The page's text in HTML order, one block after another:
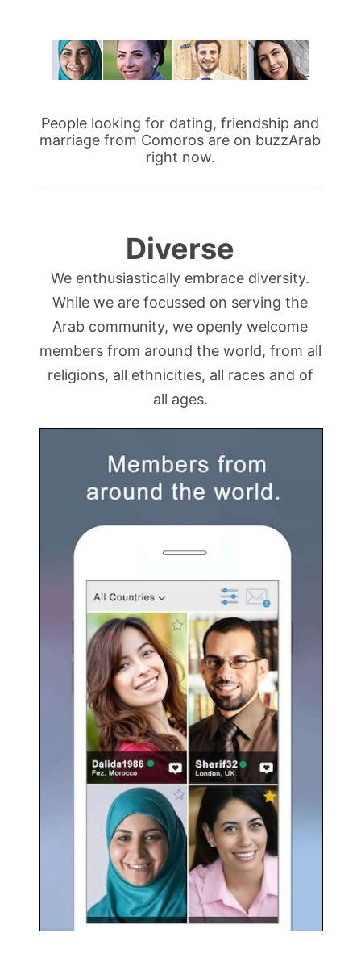
People looking for dating, friendship and
marriage from Comoros are on buzzArab
right now.
Diverse
We enthusiastically embrace diversity.
While we are focussed on serving the
Arab community, we openly welcome
members from around the world, from all
religions, all ethnicities, all races and of
all ages.